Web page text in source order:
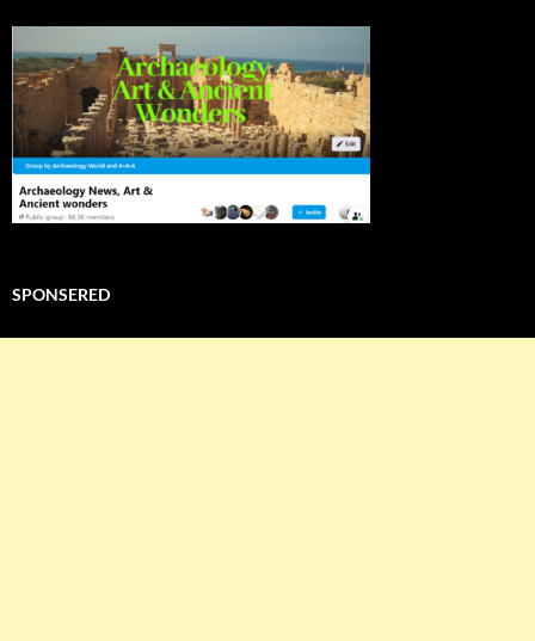
SPONSERED